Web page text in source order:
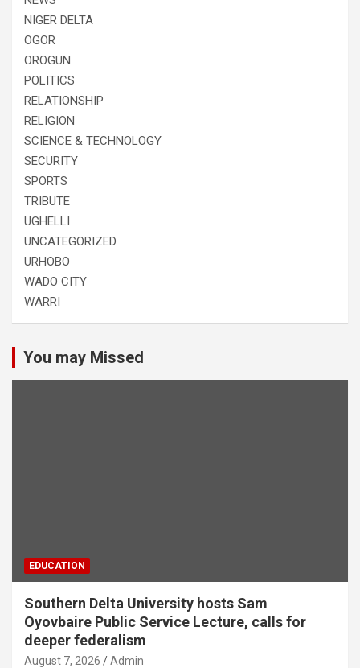
NIGER DELTA
OGOR
OROGUN
POLITICS
RELATIONSHIP
RELIGION
SCIENCE & TECHNOLOGY
SECURITY
SPORTS
TRIBUTE
UGHELLI
UNCATEGORIZED
URHOBO
WADO CITY
WARRI
You may Missed
EDUCATION
Southern Delta University hosts Sam
Oyovbaire Public Service Lecture, calls for
deeper federalism
August 7, 2026 Admin